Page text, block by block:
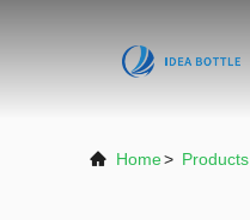
Home> Products